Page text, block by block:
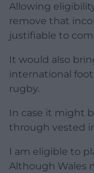
Allowing
remove that
justifiable to
It would also
international
rugby.
In case it might
through vested
I am eligible to
Although Wales